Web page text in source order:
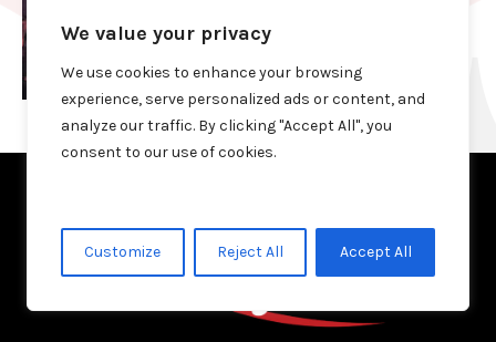
We value your privacy
We use cookies to enhance your browsing
experience, serve personalized ads or content, and
analyze our traffic. By clicking "Accept All", you
consent to our use of cookies.
Customize Reject All Accept All